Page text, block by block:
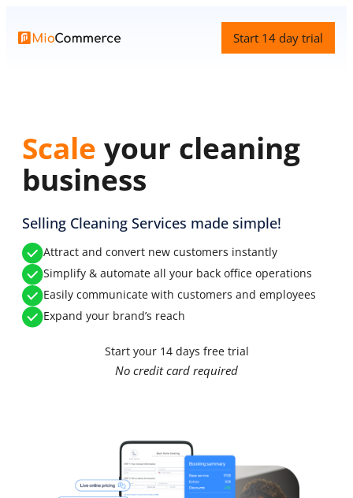
content
Start 14 day trial
Scale your cleaning
business
Selling Cleaning Services made simple!
Attract and convert new customers instantly
Simplify & automate all your back office operations
Easily communicate with customers and employees
Expand your brand’s reach
Start your 14 days free trial
No credit card required